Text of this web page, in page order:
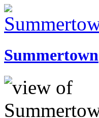
Summertown